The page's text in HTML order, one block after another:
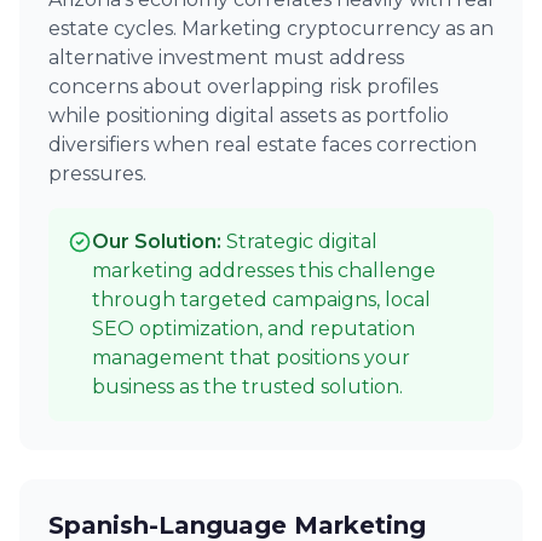
estate cycles. Marketing cryptocurrency as an
alternative investment must address
concerns about overlapping risk profiles
while positioning digital assets as portfolio
diversifiers when real estate faces correction
pressures.
Our Solution: Strategic digital
marketing addresses this challenge
through targeted campaigns, local
SEO optimization, and reputation
management that positions your
business as the trusted solution.
Spanish-Language Marketing